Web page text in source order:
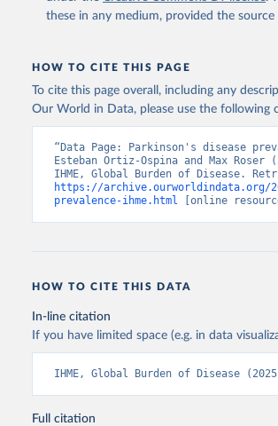
these in any medium, provided the
HOW TO CITE THIS PAGE
To cite this page overall, including any
Our World in Data, please use the following
“Data Page: Parkinson's disease
Esteban Ortiz-Ospina and Max
https://archive.ourworldindata.org/
prevalence-ihme.html [online
HOW TO CITE THIS DATA
In-line citation
If you have limited space (e.g. in data
IHME, Global Burden of Disease
Full citation